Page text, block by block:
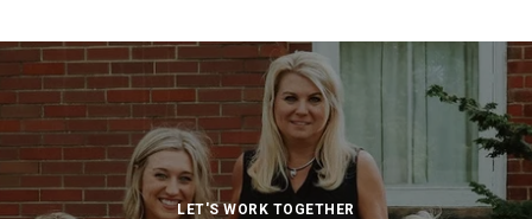
LET'S WORK TOGETHER